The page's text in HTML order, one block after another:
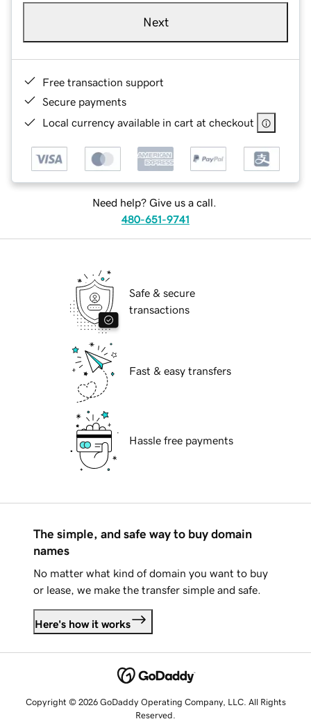
Next
Free transaction support
Secure payments
Local currency available in cart at checkout
Need help? Give us a call.
480-651-9741
Safe & secure
transactions
Fast & easy transfers
Hassle free payments
The simple, and safe way to buy domain
names
No matter what kind of domain you want to buy
or lease, we make the transfer simple and safe.
Here's how it works
Copyright © 2026 GoDaddy Operating Company, LLC. All Rights
Reserved.